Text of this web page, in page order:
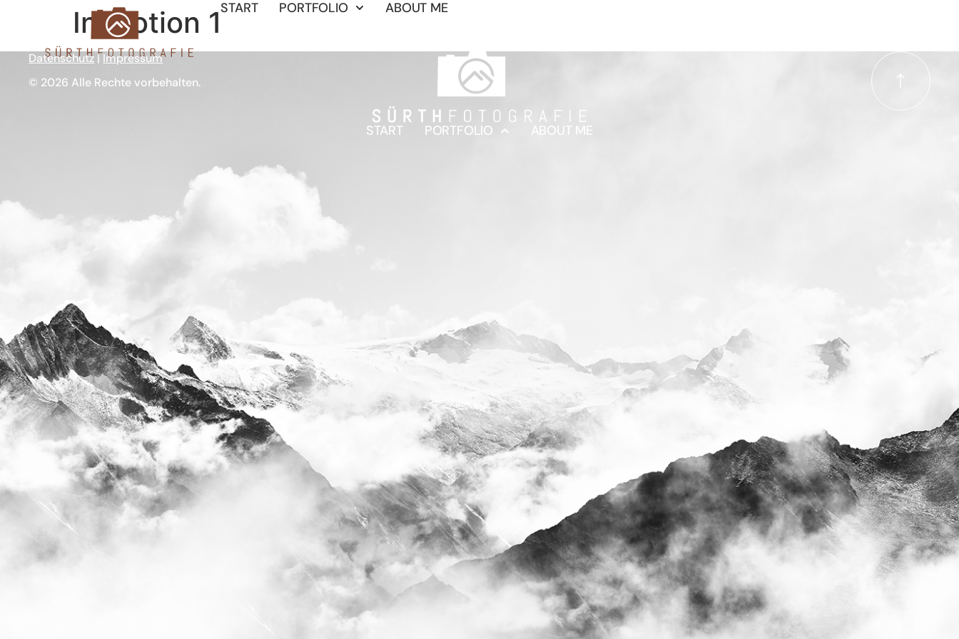
START PORTFOLIO ABOUT ME
In Motion 1
Datenschutz |Impressum
© 2026 Alle Rechte vorbehalten.
START PORTFOLIO ABOUT ME